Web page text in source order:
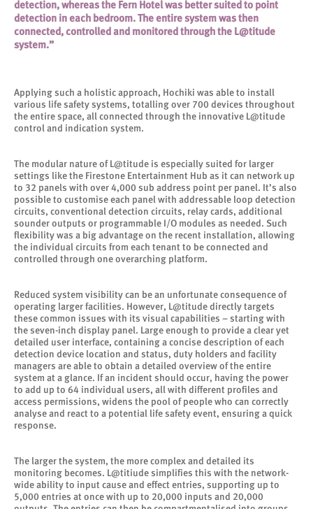
detection, whereas the Fern Hotel was better suited to point
detection in each bedroom. The entire system was then
connected, controlled and monitored through the L@titude
system.”
Applying such a holistic approach, Hochiki was able to install
various life safety systems, totalling over 700 devices throughout
the entire space, all connected through the innovative L@titude
control and indication system.
The modular nature of L@titude is especially suited for larger
settings like the Firestone Entertainment Hub as it can network up
to 32 panels with over 4,000 sub address point per panel. It’s also
possible to customise each panel with addressable loop detection
circuits, conventional detection circuits, relay cards, additional
sounder outputs or programmable I/O modules as needed. Such
flexibility was a big advantage on the recent installation, allowing
the individual circuits from each tenant to be connected and
controlled through one overarching platform.
Reduced system visibility can be an unfortunate consequence of
operating larger facilities. However, L@titude directly targets
these common issues with its visual capabilities – starting with
the seven-inch display panel. Large enough to provide a clear yet
detailed user interface, containing a concise description of each
detection device location and status, duty holders and facility
managers are able to obtain a detailed overview of the entire
system at a glance. If an incident should occur, having the power
to add up to 64 individual users, all with different profiles and
access permissions, widens the pool of people who can correctly
analyse and react to a potential life safety event, ensuring a quick
response.
The larger the system, the more complex and detailed its
monitoring becomes. L@titiude simplifies this with the network-
wide ability to input cause and effect entries, supporting up to
5,000 entries at once with up to 20,000 inputs and 20,000